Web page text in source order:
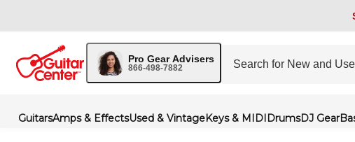
Pro Gear Advisers
866-498-7882
GuitarsAmps & EffectsUsed & VintageKeys & MIDIDrumsDJ Gear